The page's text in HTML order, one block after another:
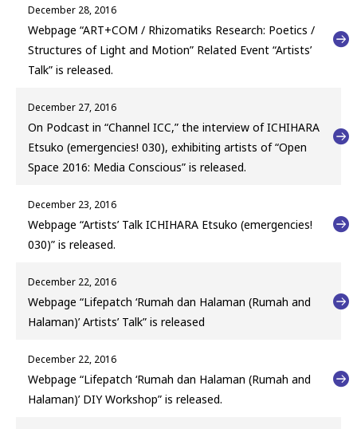
December 28, 2016
Webpage “ART+COM / Rhizomatiks Research: Poetics /
Structures of Light and Motion” Related Event “Artists’
Talk” is released.
December 27, 2016
On Podcast in “Channel ICC,” the interview of ICHIHARA
Etsuko (emergencies! 030), exhibiting artists of “Open
Space 2016: Media Conscious” is released.
December 23, 2016
Webpage “Artists’ Talk ICHIHARA Etsuko (emergencies!
030)” is released.
December 22, 2016
Webpage “Lifepatch ‘Rumah dan Halaman (Rumah and
Halaman)’ Artists’ Talk” is released
December 22, 2016
Webpage “Lifepatch ‘Rumah dan Halaman (Rumah and
Halaman)’ DIY Workshop” is released.